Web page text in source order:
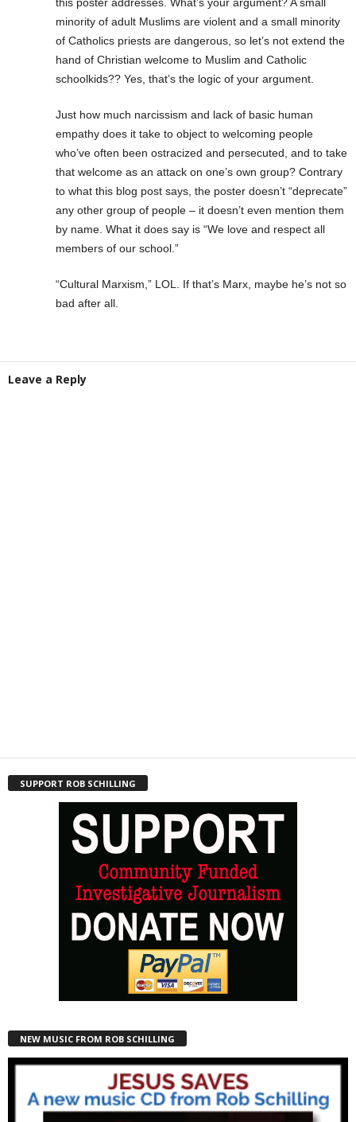
minority of adult Muslims are violent and a small minority
of Catholics priests are dangerous, so let’s not extend the
hand of Christian welcome to Muslim and Catholic
schoolkids?? Yes, that’s the logic of your argument.
Just how much narcissism and lack of basic human
empathy does it take to object to welcoming people
who’ve often been ostracized and persecuted, and to take
that welcome as an attack on one’s own group? Contrary
to what this blog post says, the poster doesn’t “deprecate”
any other group of people – it doesn’t even mention them
by name. What it does say is “We love and respect all
members of our school.”
“Cultural Marxism,” LOL. If that’s Marx, maybe he’s not so
bad after all.
Leave a Reply
SUPPORT ROB SCHILLING
NEW MUSIC FROM ROB SCHILLING